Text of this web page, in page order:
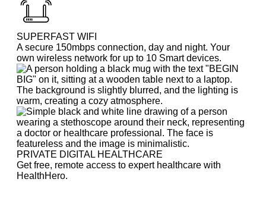
SUPERFAST WIFI
A secure 150mbps connection, day and night. Your
own wireless network for up to 10 Smart devices.
PRIVATE DIGITAL HEALTHCARE
Get free, remote access to expert healthcare with
HealthHero.